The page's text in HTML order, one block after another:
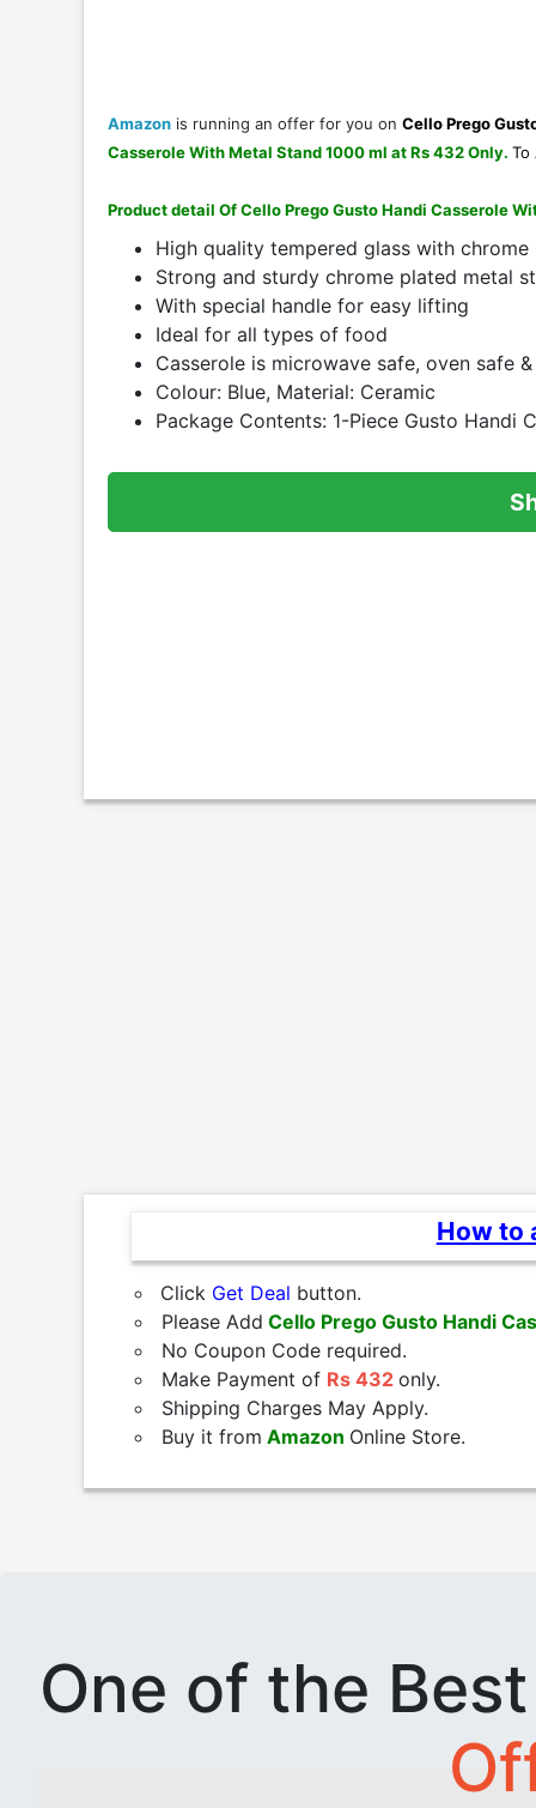
Amazon is running an offer for you on Cello Prego
Casserole With Metal Stand 1000 ml at Rs 432 Only. To
Product detail Of Cello Prego Gusto Handi Casserole
High quality tempered glass with
Strong and sturdy chrome plated metal
With special handle for easy lifting
Ideal for all types of food
Casserole is microwave safe, oven safe
Colour: Blue, Material: Ceramic
Package Contents: 1-Piece Gusto Handi
How to
Click Get Deal button.
Please Add Cello Prego Gusto Handi
No Coupon Code required.
Make Payment of Rs 432 only.
Shipping Charges May Apply.
Buy it from Amazon Online Store.
One of the